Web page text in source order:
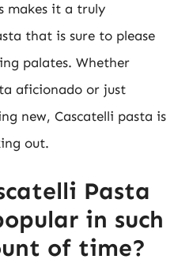
makes it a truly
that is sure to please
palates. Whether
aficionado or just
new, Cascatelli pasta is
out.
Pasta
in such
of time?